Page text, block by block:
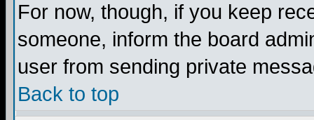
For now, though, if you keep
someone, inform the board
user from sending private
Back to top